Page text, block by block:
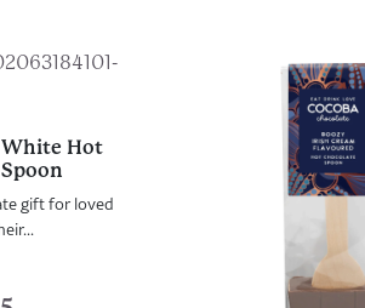
Hot
gift for loved